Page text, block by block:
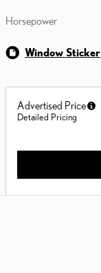
Horsepower
Window Sticker
Advertised Price
Detailed Pricing